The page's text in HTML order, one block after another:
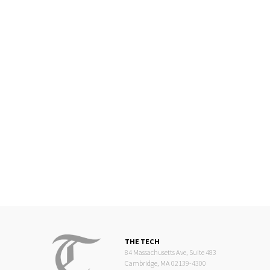
THE TECH
84 Massachusetts Ave, Suite 483
Cambridge, MA 02139-4300